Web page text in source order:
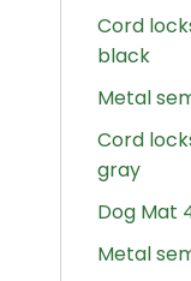
Cord
black
Metal
Cord
gray
Dog Mat
Metal